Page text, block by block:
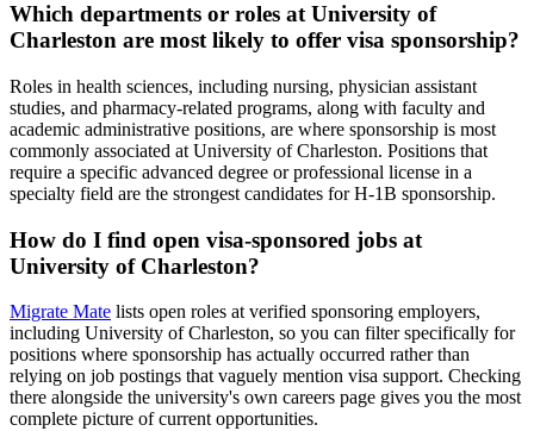
Which departments or roles at University of
Charleston are most likely to offer visa sponsorship?
Roles in health sciences, including nursing, physician assistant
studies, and pharmacy-related programs, along with faculty and
academic administrative positions, are where sponsorship is most
commonly associated at University of Charleston. Positions that
require a specific advanced degree or professional license in a
specialty field are the strongest candidates for H-1B sponsorship.
How do I find open visa-sponsored jobs at
University of Charleston?
Migrate Mate lists open roles at verified sponsoring employers,
including University of Charleston, so you can filter specifically for
positions where sponsorship has actually occurred rather than
relying on job postings that vaguely mention visa support. Checking
there alongside the university's own careers page gives you the most
complete picture of current opportunities.